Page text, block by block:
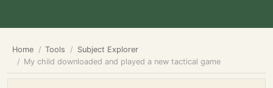
Home Tools
Subject Explorer
My child downloaded and played a new tactical game